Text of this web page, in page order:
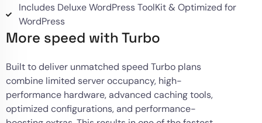
Includes Deluxe WordPress ToolKit & Optimized for
WordPress
More speed with Turbo
Built to deliver unmatched speed Turbo plans
combine limited server occupancy, high-
performance hardware, advanced caching tools,
optimized configurations, and performance-